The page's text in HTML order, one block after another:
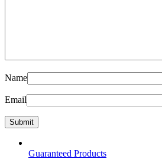
Name
Email
Guaranteed Products